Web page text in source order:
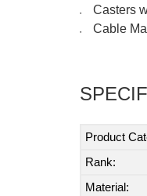
● Casters
● Cable
Product
Rank:
Material: